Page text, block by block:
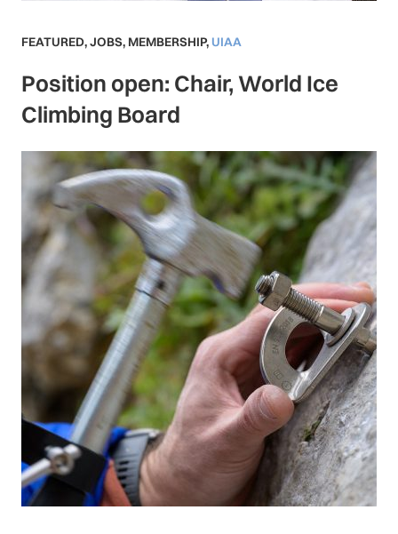
FEATURED,JOBS, MEMBERSHIP, UIAA
Position open: Chair, World Ice
Climbing Board